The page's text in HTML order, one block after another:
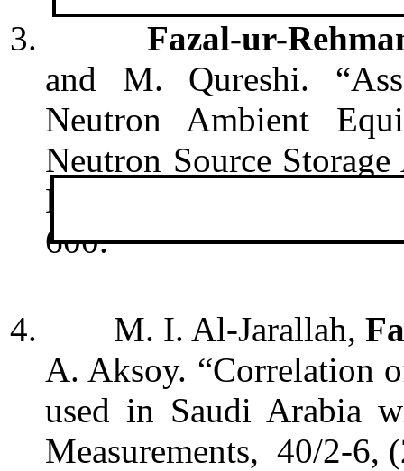
3.
Fazal-ur-
and M. Qureshi.
Neutron Ambient
Neutron Source
Detectors”. Radiation
600.
4. M. I. Al-Jarallah,
A. Aksoy. “Correlation
used in Saudi Arabia
Measurements, 40/2-6,